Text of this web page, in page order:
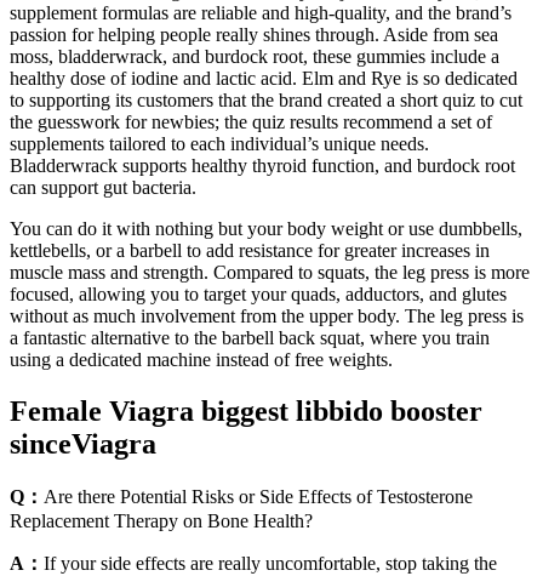
supplement formulas are reliable and high-quality, and the brand’s
passion for helping people really shines through. Aside from sea
moss, bladderwrack, and burdock root, these gummies include a
healthy dose of iodine and lactic acid. Elm and Rye is so dedicated
to supporting its customers that the brand created a short quiz to cut
the guesswork for newbies; the quiz results recommend a set of
supplements tailored to each individual’s unique needs.
Bladderwrack supports healthy thyroid function, and burdock root
can support gut bacteria.
You can do it with nothing but your body weight or use dumbbells,
kettlebells, or a barbell to add resistance for greater increases in
muscle mass and strength. Compared to squats, the leg press is more
focused, allowing you to target your quads, adductors, and glutes
without as much involvement from the upper body. The leg press is
a fantastic alternative to the barbell back squat, where you train
using a dedicated machine instead of free weights.
Female Viagra biggest libbido booster
sinceViagra
Q： Are there Potential Risks or Side Effects of Testosterone
Replacement Therapy on Bone Health?
A： If your side effects are really uncomfortable, stop taking the